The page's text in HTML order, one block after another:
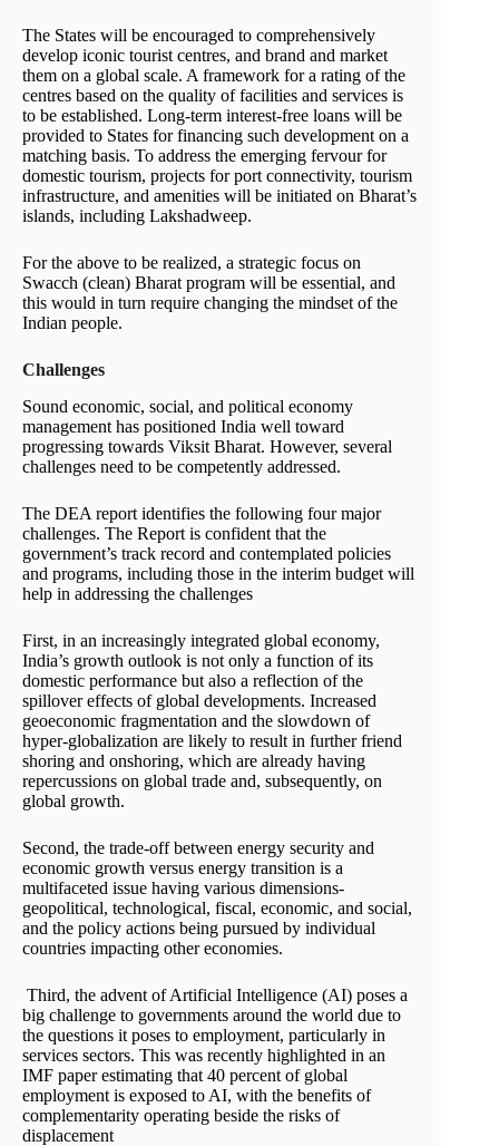
The States will be encouraged to comprehensively
develop iconic tourist centres, and brand and market
them on a global scale. A framework for a rating of the
centres based on the quality of facilities and services is
to be established. Long-term interest-free loans will be
provided to States for financing such development on a
matching basis. To address the emerging fervour for
domestic tourism, projects for port connectivity, tourism
infrastructure, and amenities will be initiated on Bharat’s
islands, including Lakshadweep.
For the above to be realized, a strategic focus on
Swacch (clean) Bharat program will be essential, and
this would in turn require changing the mindset of the
Indian people.
Challenges
Sound economic, social, and political economy
management has positioned India well toward
progressing towards Viksit Bharat. However, several
challenges need to be competently addressed.
The DEA report identifies the following four major
challenges. The Report is confident that the
government’s track record and contemplated policies
and programs, including those in the interim budget will
help in addressing the challenges
First, in an increasingly integrated global economy,
India’s growth outlook is not only a function of its
domestic performance but also a reflection of the
spillover effects of global developments. Increased
geoeconomic fragmentation and the slowdown of
hyper-globalization are likely to result in further friend
shoring and onshoring, which are already having
repercussions on global trade and, subsequently, on
global growth.
Second, the trade-off between energy security and
economic growth versus energy transition is a
multifaceted issue having various dimensions-
geopolitical, technological, fiscal, economic, and social,
and the policy actions being pursued by individual
countries impacting other economies.
Third, the advent of Artificial Intelligence (AI) poses a
big challenge to governments around the world due to
the questions it poses to employment, particularly in
services sectors. This was recently highlighted in an
IMF paper estimating that 40 percent of global
employment is exposed to AI, with the benefits of
complementarity operating beside the risks of
displacement